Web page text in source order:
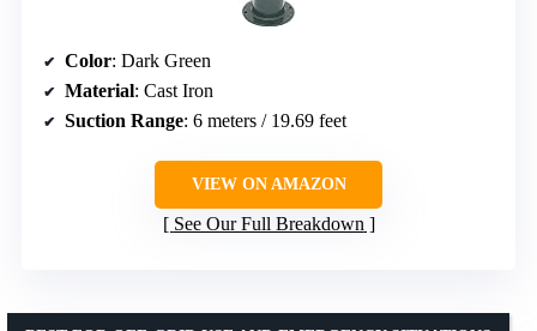
Color: Dark Green
Material: Cast Iron
Suction Range: 6 meters / 19.69 feet
VIEW ON AMAZON
See Our Full Breakdown